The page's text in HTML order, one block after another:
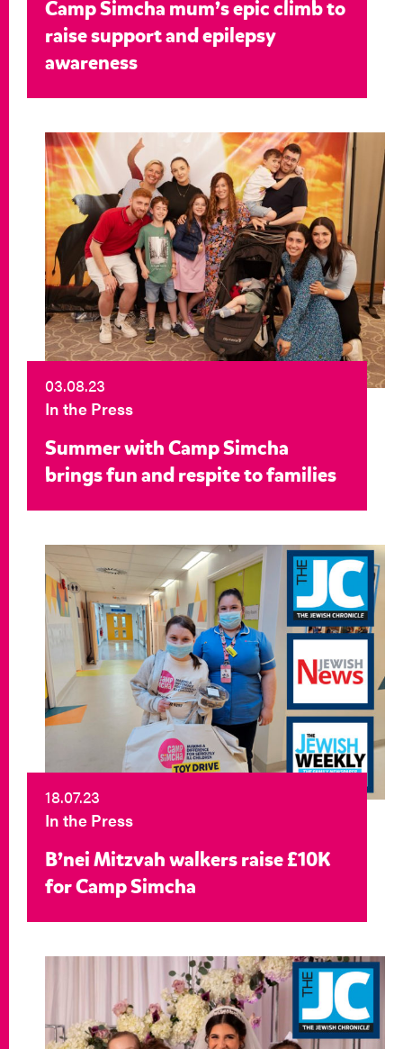
Camp Simcha mum’s epic climb to
raise support and epilepsy
awareness
03.08.23
In the Press
Summer with Camp Simcha
brings fun and respite to families
18.07.23
In the Press
B’nei Mitzvah walkers raise £10K
for Camp Simcha